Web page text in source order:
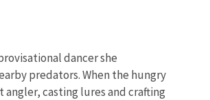
dancer she
predators. When the hungry
casting lures and crafting